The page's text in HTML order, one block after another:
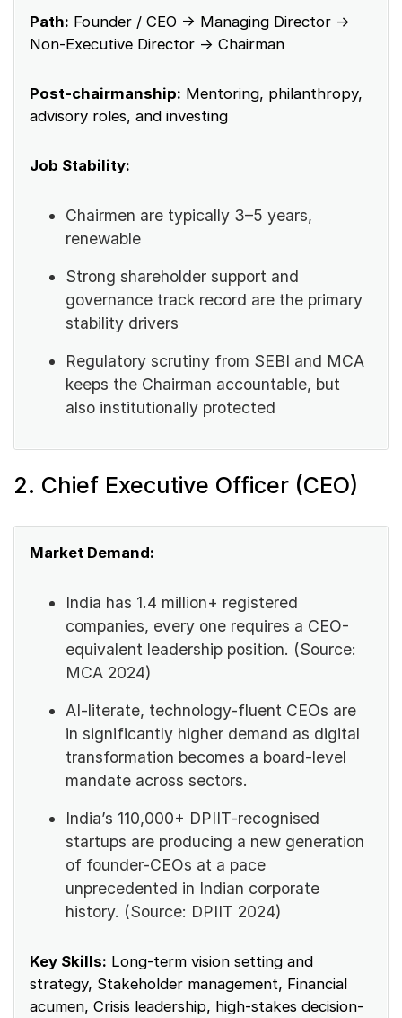
Path: Founder / CEO → Managing Director →
Non-Executive Director → Chairman
Post-chairmanship: Mentoring, philanthropy,
advisory roles, and investing
Job Stability:
Chairmen are typically 3–5 years,
renewable
Strong shareholder support and
governance track record are the primary
stability drivers
Regulatory scrutiny from SEBI and MCA
keeps the Chairman accountable, but
also institutionally protected
2. Chief Executive Officer (CEO)
Market Demand:
India has 1.4 million+ registered
companies, every one requires a CEO-
equivalent leadership position. (Source:
MCA 2024)
AI-literate, technology-fluent CEOs are
in significantly higher demand as digital
transformation becomes a board-level
mandate across sectors.
India’s 110,000+ DPIIT-recognised
startups are producing a new generation
of founder-CEOs at a pace
unprecedented in Indian corporate
history. (Source: DPIIT 2024)
Key Skills: Long-term vision setting and
strategy, Stakeholder management, Financial
acumen, Crisis leadership, high-stakes decision-